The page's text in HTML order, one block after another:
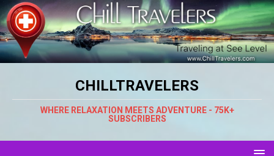
CHILLTRAVELERS
WHERE RELAXATION MEETS ADVENTURE - 75K+
SUBSCRIBERS